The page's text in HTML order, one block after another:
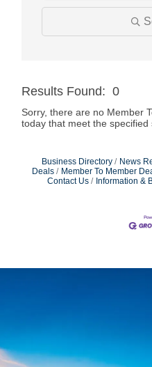
Results Found: 0
Sorry, there are no Member
today that meet the specified
Business Directory News
Deals
Member To Member
Contact Us
Information &